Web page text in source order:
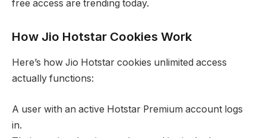
free access are trending today.
How Jio Hotstar Cookies Work
Here’s how Jio Hotstar cookies unlimited access
actually functions:
A user with an active Hotstar Premium account logs
in.